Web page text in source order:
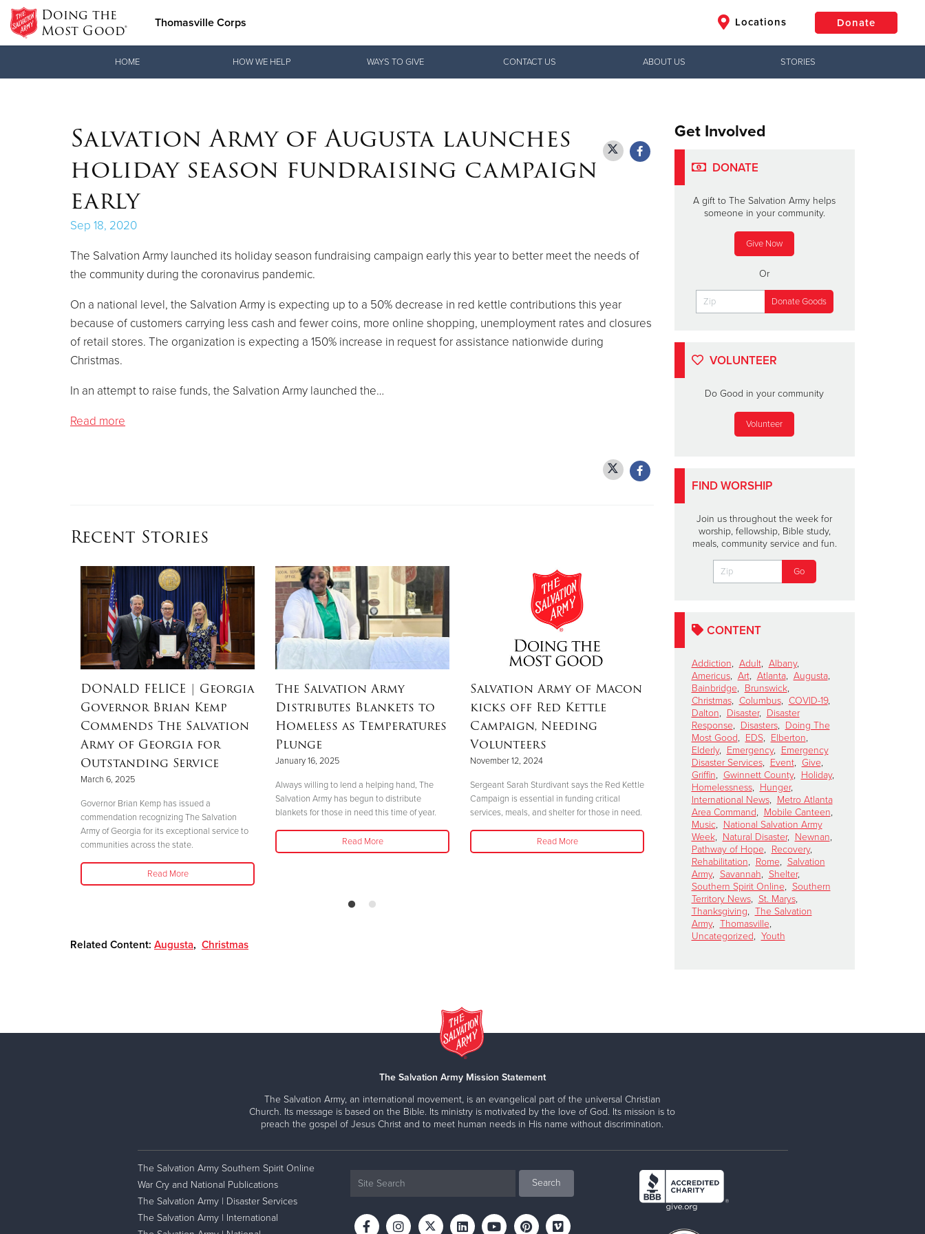
Doing the
Most Good® Thomasville Corps Locations Donate
Donate
HOME HOW WE HELP WAYS TO GIVE CONTACT US ABOUT US STORIES
Salvation Army of Augusta launches
holiday season fundraising campaign
early
Sep 18, 2020
The Salvation Army launched its holiday season fundraising campaign early this year to better meet the needs of
the community during the coronavirus pandemic.
On a national level, the Salvation Army is expecting up to a 50% decrease in red kettle contributions this year
because of customers carrying less cash and fewer coins, more online shopping, unemployment rates and closures
of retail stores. The organization is expecting a 150% increase in request for assistance nationwide during
Christmas.
In an attempt to raise funds, the Salvation Army launched the…
Read more
Recent Stories
DONALD FELICE | Georgia
Governor Brian Kemp
Commends The Salvation
Army of Georgia for
Outstanding Service
March 6, 2025
Governor Brian Kemp has issued a
commendation recognizing The Salvation
Army of Georgia for its exceptional service to
communities across the state.
Read More
The Salvation Army
Distributes Blankets to
Homeless as Temperatures
Plunge
January 16, 2025
Always willing to lend a helping hand, The
Salvation Army has begun to distribute
blankets for those in need this time of year.
Read More
Salvation Army of Macon
kicks off Red Kettle
Campaign, Needing
Volunteers
November 12, 2024
Sergeant Sarah Sturdivant says the Red Kettle
Campaign is essential in funding critical
services, meals, and shelter for those in need.
Read More
DAKOTA MEEKS|
Valdosta, Georgia
Celebrates 100 Years of
Service
November 6, 2024
“We have to be committed in every sense of
the word. I’m committed, are you?”
Read More
Related Content: Augusta, Christmas
Get Involved
DONATE
A gift to The Salvation Army helps
someone in your community.
Give Now
Or
VOLUNTEER
Do Good in your community
Volunteer
FIND WORSHIP
Join us throughout the week for
worship, fellowship, Bible study,
meals, community service and fun.
CONTENT
Addiction, Adult, Albany,
Americus, Art, Atlanta, Augusta,
Bainbridge, Brunswick,
Christmas, Columbus, COVID-19,
Dalton, Disaster, Disaster
Response, Disasters, Doing The
Most Good, EDS, Elberton,
Elderly, Emergency, Emergency
Disaster Services, Event, Give,
Griffin, Gwinnett County, Holiday,
Homelessness, Hunger,
International News, Metro Atlanta
Area Command, Mobile Canteen,
Music, National Salvation Army
Week, Natural Disaster, Newnan,
Pathway of Hope, Recovery,
Rehabilitation, Rome, Salvation
Army, Savannah, Shelter,
Southern Spirit Online, Southern
Territory News, St. Marys,
Thanksgiving, The Salvation
Army, Thomasville,
Uncategorized, Youth
The Salvation Army Mission Statement
The Salvation Army, an international movement, is an evangelical part of the universal Christian
Church. Its message is based on the Bible. Its ministry is motivated by the love of God. Its mission is to
preach the gospel of Jesus Christ and to meet human needs in His name without discrimination.
The Salvation Army Southern Spirit Online
War Cry and National Publications
The Salvation Army | Disaster Services
The Salvation Army | International